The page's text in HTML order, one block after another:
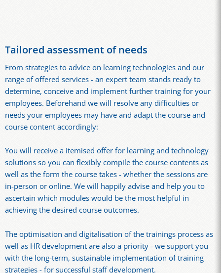
Tailored assessment of needs
From strategies to advice on learning technologies and our
range of offered services - an expert team stands ready to
determine, conceive and implement further training for your
employees. Beforehand we will resolve any difficulties or
needs your employees may have and adapt the course and
course content accordingly:
You will receive a itemised offer for learning and technology
solutions so you can flexibly compile the course contents as
well as the form the course takes - whether the sessions are
in-person or online. We will happily advise and help you to
ascertain which modules would be the most helpful in
achieving the desired course outcomes.
The optimisation and digitalisation of the trainings process as
well as HR development are also a priority - we support you
with the long-term, sustainable implementation of training
strategies - for successful staff development.